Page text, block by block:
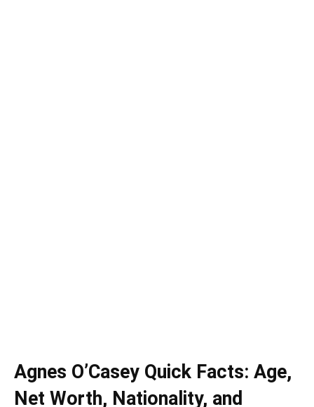
Agnes O’Casey Quick Facts: Age,
Net Worth, Nationality, and